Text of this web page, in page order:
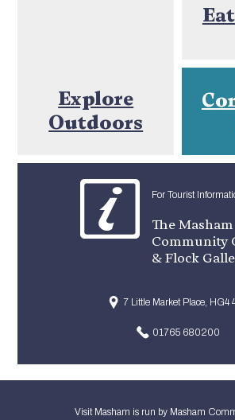
Explore
Outdoors
For Tourist
The Masham
Community
& Flock
7 Little Market Place, HG4
01765 680200
Visit Masham is run by Masham